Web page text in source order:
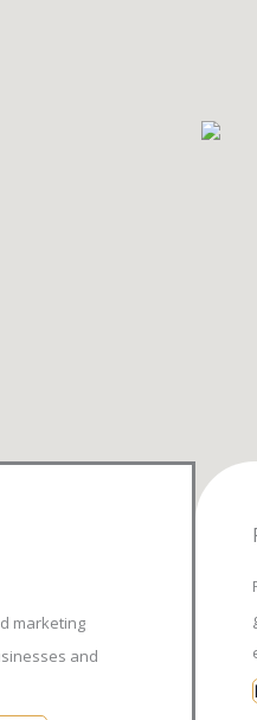
marketing
and